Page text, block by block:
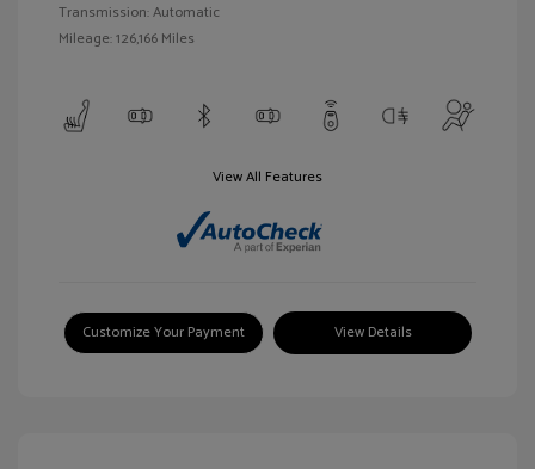
Transmission: Automatic
Mileage: 126,166 Miles
View All Features
Customize Your Payment View Details